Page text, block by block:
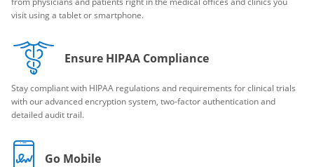
visit using a tablet or smartphone.
Ensure HIPAA Compliance
Stay compliant with HIPAA regulations and requirements for clinical trials
with our advanced encryption system, two-factor authentication and
detailed audit trail.
Go Mobile